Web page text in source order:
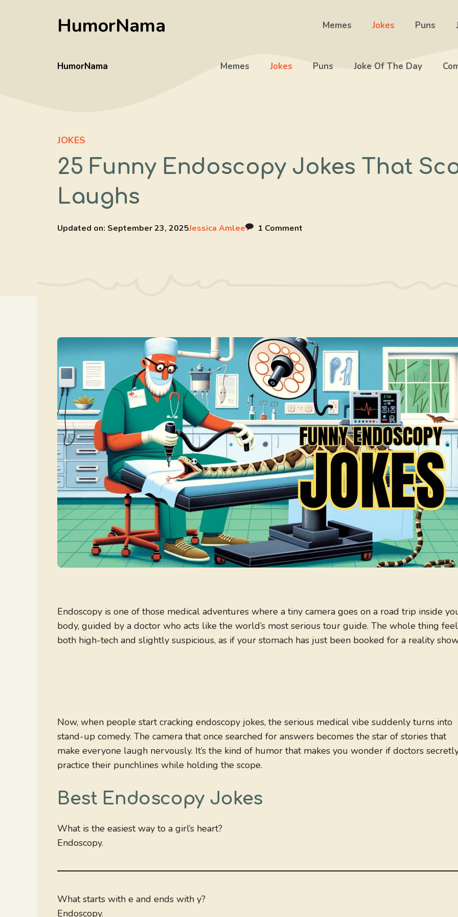
HumorNama Memes Jokes Puns
HumorNama Memes Jokes Puns Joke Of The Day
JOKES
25 Funny Endoscopy Jokes That
Laughs
Updated on: September 23, 2025Jessica Amlee 1 Comment
Endoscopy is one of those medical adventures where a tiny camera goes on a road trip inside
body, guided by a doctor who acts like the world’s most serious tour guide. The whole thing
both high-tech and slightly suspicious, as if your stomach has just been booked for a reality
Now, when people start cracking endoscopy jokes, the serious medical vibe suddenly turns into
stand-up comedy. The camera that once searched for answers becomes the star of stories that
make everyone laugh nervously. It’s the kind of humor that makes you wonder if doctors
practice their punchlines while holding the scope.
Best Endoscopy Jokes
What is the easiest way to a girl’s heart?
Endoscopy.
What starts with e and ends with y?
Endoscopy.